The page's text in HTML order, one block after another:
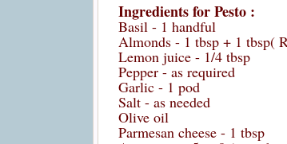
Ingredients for Pesto :
Basil - 1 handful
Almonds - 1 tbsp + 1 tbsp(
Lemon juice - 1/4 tbsp
Pepper - as required
Garlic - 1 pod
Salt - as needed
Olive oil
Parmesan cheese - 1 tbsp